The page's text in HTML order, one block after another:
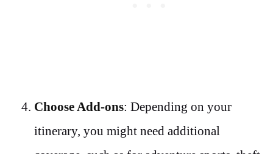
Choose Add-ons: Depending on your
itinerary, you might need additional